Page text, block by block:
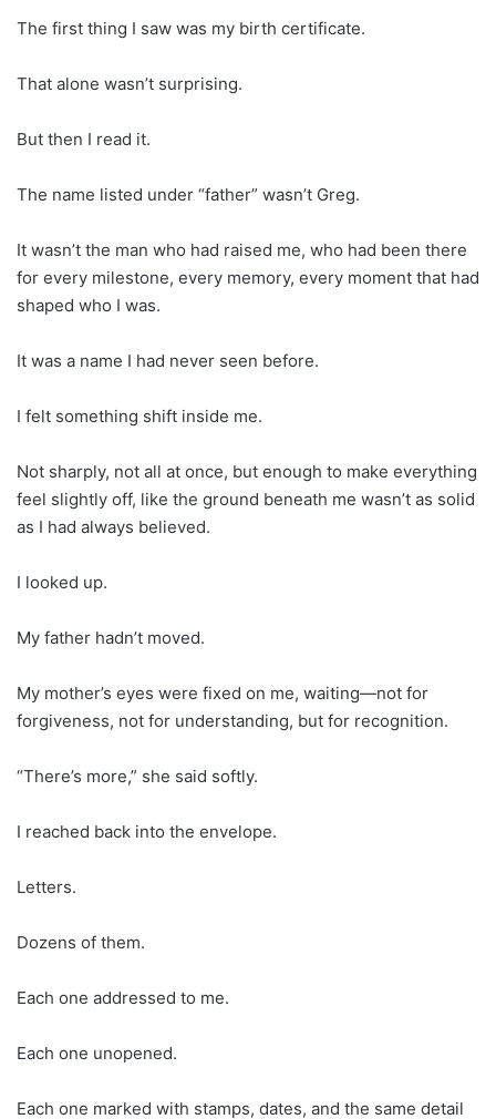
The first thing I saw was my birth certificate.
That alone wasn’t surprising.
But then I read it.
The name listed under “father” wasn’t Greg.
It wasn’t the man who had raised me, who had been there
for every milestone, every memory, every moment that had
shaped who I was.
It was a name I had never seen before.
I felt something shift inside me.
Not sharply, not all at once, but enough to make everything
feel slightly off, like the ground beneath me wasn’t as solid
as I had always believed.
I looked up.
My father hadn’t moved.
My mother’s eyes were fixed on me, waiting—not for
forgiveness, not for understanding, but for recognition.
“There’s more,” she said softly.
I reached back into the envelope.
Letters.
Dozens of them.
Each one addressed to me.
Each one unopened.
Each one marked with stamps, dates, and the same detail